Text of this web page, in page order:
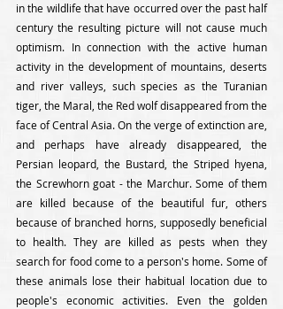
in the wildlife that have occurred over the past half
century the resulting picture will not cause much
optimism. In connection with the active human
activity in the development of mountains, deserts
and river valleys, such species as the Turanian
tiger, the Maral, the Red wolf disappeared from the
face of Central Asia. On the verge of extinction are,
and perhaps have already disappeared, the
Persian leopard, the Bustard, the Striped hyena,
the Screwhorn goat - the Marchur. Some of them
are killed because of the beautiful fur, others
because of branched horns, supposedly beneficial
to health. They are killed as pests when they
search for food come to a person's home. Some of
these animals lose their habitual location due to
people's economic activities. Even the golden